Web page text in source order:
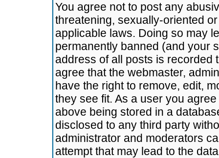
You agree not to post any
threatening, sexually-oriented
applicable laws. Doing so may
permanently banned (and your
address of all posts is recorded
agree that the webmaster,
have the right to remove, edit,
they see fit. As a user you
above being stored in a
disclosed to any third party
administrator and moderators
attempt that may lead to the